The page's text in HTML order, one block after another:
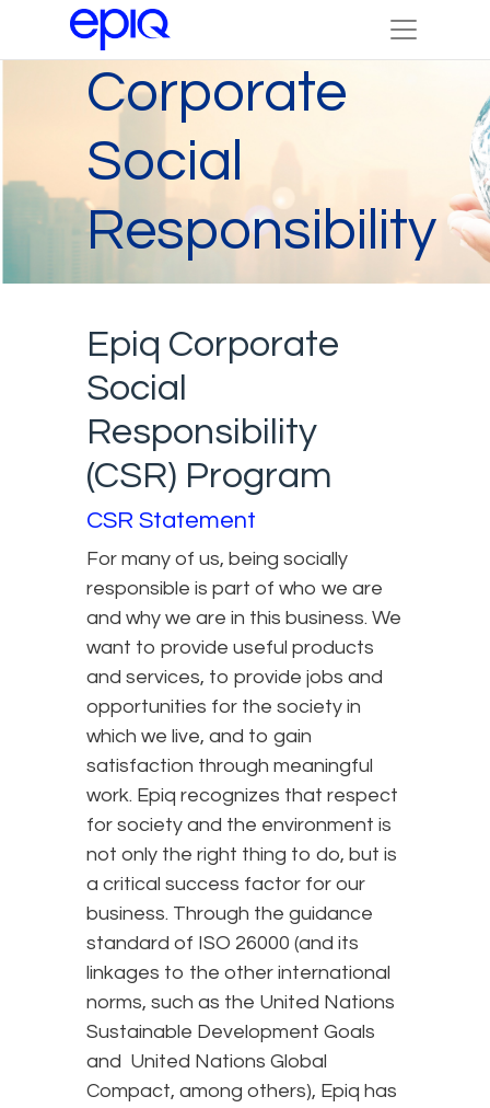
Corporate
Social
Responsibility
Epiq Corporate
Social
Responsibility
(CSR) Program
CSR Statement
For many of us, being socially
responsible is part of who we are
and why we are in this business. We
want to provide useful products
and services, to provide jobs and
opportunities for the society in
which we live, and to gain
satisfaction through meaningful
work. Epiq recognizes that respect
for society and the environment is
not only the right thing to do, but is
a critical success factor for our
business. Through the guidance
standard of ISO 26000 (and its
linkages to the other international
norms, such as the United Nations
Sustainable Development Goals
and United Nations Global
Compact, among others), Epiq has